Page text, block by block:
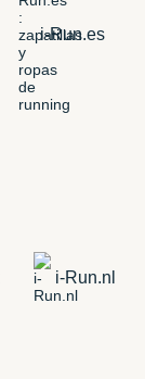
i-Run.es
i-Run.nl